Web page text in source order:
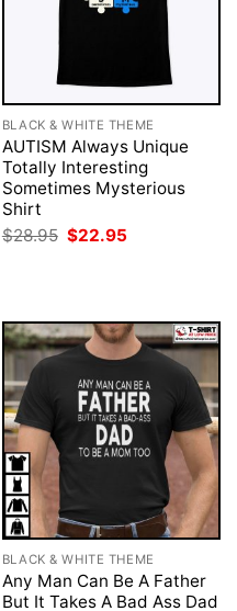
BLACK & WHITE THEME
AUTISM Always Unique
Totally Interesting
Sometimes Mysterious
Shirt
$28.95 Original
price
$22.95
BLACK & WHITE THEME
Any Man Can Be A Father
But It Takes A Bad Ass Dad